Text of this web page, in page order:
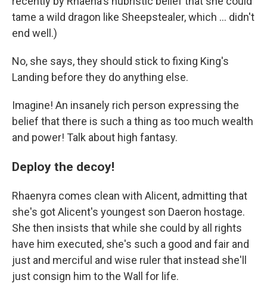
tame a wild dragon like Sheepstealer, which … didn't
end well.)
No, she says, they should stick to fixing King's
Landing before they do anything else.
Imagine! An insanely rich person expressing the
belief that there is such a thing as too much wealth
and power! Talk about high fantasy.
Deploy the decoy!
Rhaenyra comes clean with Alicent, admitting that
she's got Alicent's youngest son Daeron hostage.
She then insists that while she could by all rights
have him executed, she's such a good and fair and
just and merciful and wise ruler that instead she'll
just consign him to the Wall for life.